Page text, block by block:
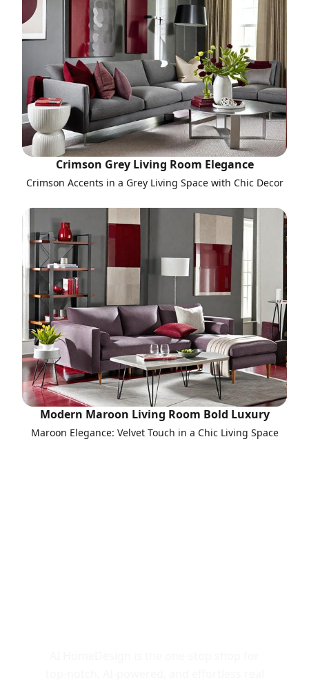
Crimson Grey Living Room Elegance
Crimson Accents in a Grey Living Space with Chic Decor
Modern Maroon Living Room Bold Luxury
Maroon Elegance: Velvet Touch in a Chic Living Space